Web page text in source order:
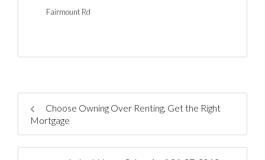
Fairmount Rd
Choose Owning Over Renting, Get the Right
Mortgage